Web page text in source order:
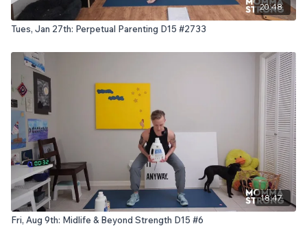
20:48
Tues, Jan 27th: Perpetual Parenting D15 #2733
18:47
Fri, Aug 9th: Midlife & Beyond Strength D15 #6